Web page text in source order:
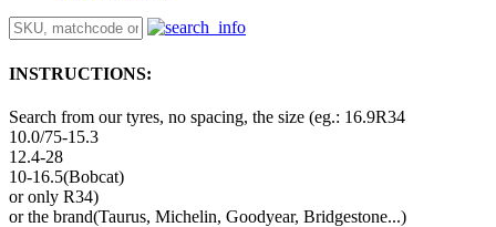
INSTRUCTIONS:
Search from our tyres, no spacing, the size (eg.: 16.9R34
10.0/75-15.3
12.4-28
10-16.5(Bobcat)
or only R34)
or the brand(Taurus, Michelin, Goodyear, Bridgestone...)